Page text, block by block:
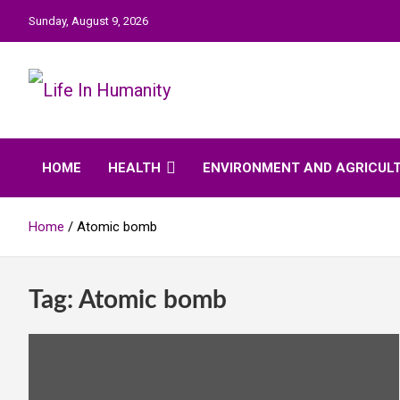
to
content
Sunday, August 9, 2026
Life In Humanity
HOME HEALTH ENVIRONMENT AND
Home Atomic bomb
Tag: Atomic bomb